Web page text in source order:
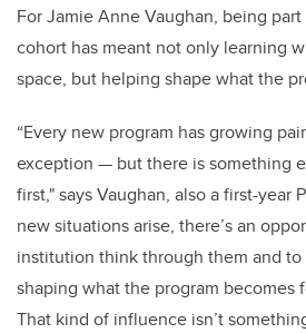
For Jamie Anne Vaughan, being
cohort has meant not only learning
space, but helping shape what the
“Every new program has growing
exception — but there is something
first," says Vaughan, also a first-year
new situations arise, there’s an
institution think through them and to
shaping what the program becomes
That kind of influence isn’t